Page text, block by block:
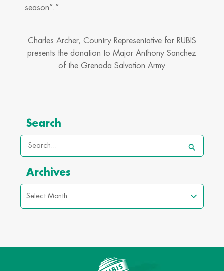
season”.”
Charles Archer, Country Representative for RUBIS
presents the donation to Major Anthony Sanchez
of the Grenada Salvation Army
Search
Search
Archives
Archives